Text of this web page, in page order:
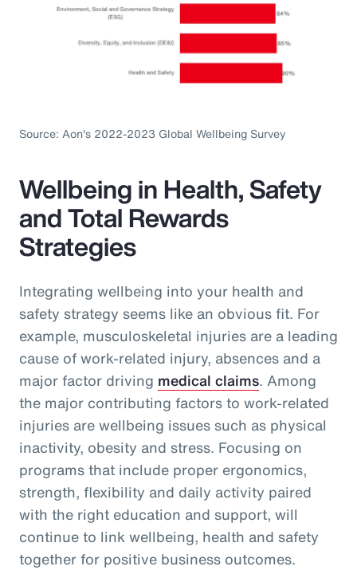
Source: Aon's 2022-2023 Global Wellbeing Survey
Wellbeing in Health, Safety
and Total Rewards
Strategies
Integrating wellbeing into your health and
safety strategy seems like an obvious fit. For
example, musculoskeletal injuries are a leading
cause of work-related injury, absences and a
major factor driving medical claims. Among
the major contributing factors to work-related
injuries are wellbeing issues such as physical
inactivity, obesity and stress. Focusing on
programs that include proper ergonomics,
strength, flexibility and daily activity paired
with the right education and support, will
continue to link wellbeing, health and safety
together for positive business outcomes.